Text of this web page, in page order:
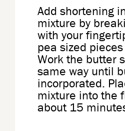
Add shortening
mixture by
with your
pea sized
Work the butter
same way until
incorporated.
mixture into the
about 15